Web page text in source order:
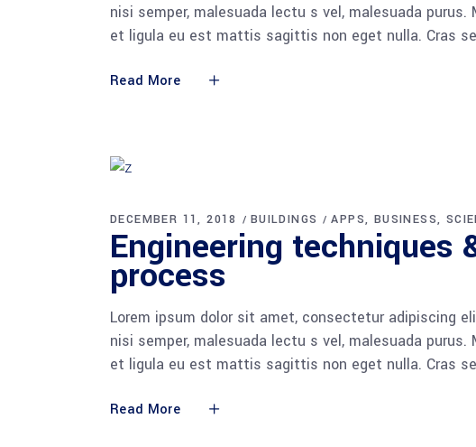
nisi semper, malesuada lectu s vel, malesuada
et ligula eu est mattis sagittis non eget nulla. Cras
Read More
DECEMBER 11, 2018 BUILDINGS APPS BUSINESS
Engineering techniques
process
Lorem ipsum dolor sit amet, consectetur adipiscing
nisi semper, malesuada lectu s vel, malesuada
et ligula eu est mattis sagittis non eget nulla. Cras
Read More